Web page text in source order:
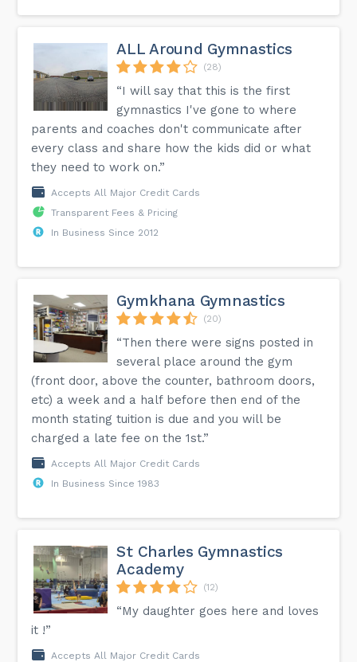
ALL Around Gymnastics
(28)
“I will say that this is the first
gymnastics I've gone to where
parents and coaches don't communicate after
every class and share how the kids did or what
they need to work on.”
Accepts All Major Credit Cards
Transparent Fees & Pricing
In Business Since 2012
Gymkhana Gymnastics
(20)
“Then there were signs posted in
several place around the gym
(front door, above the counter, bathroom doors,
etc) a week and a half before then end of the
month stating tuition is due and you will be
charged a late fee on the 1st.”
Accepts All Major Credit Cards
In Business Since 1983
St Charles Gymnastics
Academy
(12)
“My daughter goes here and loves
it !”
Accepts All Major Credit Cards